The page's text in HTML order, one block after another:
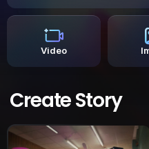
Video
Create Story